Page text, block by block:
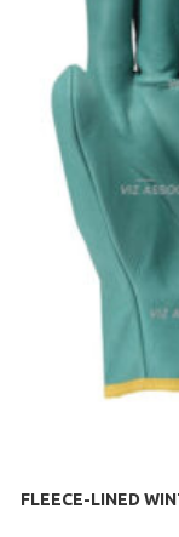
FLEECE-LINED